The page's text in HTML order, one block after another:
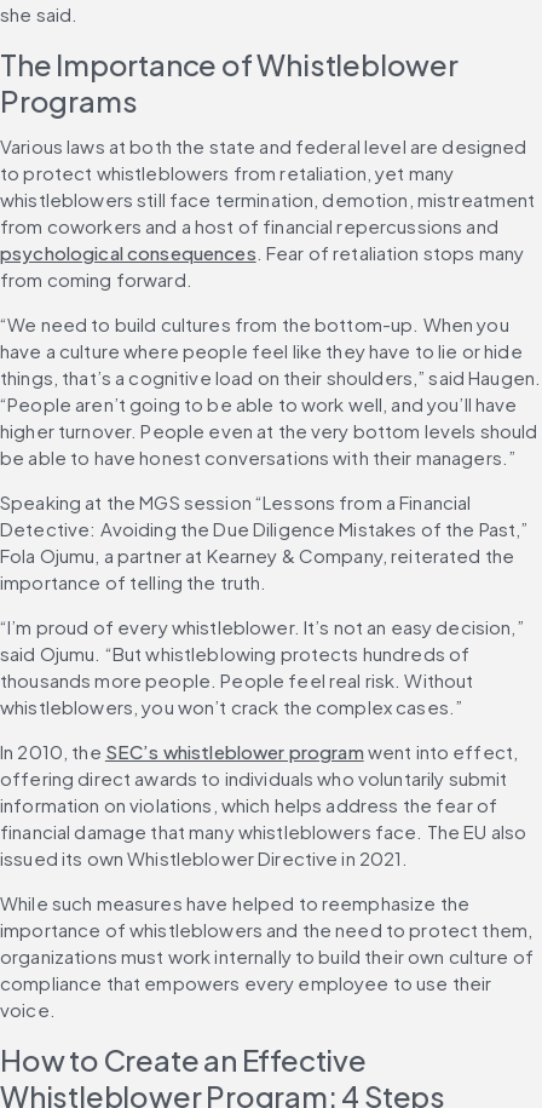
she said.
The Importance of Whistleblower
Programs
Various laws at both the state and federal level are designed
to protect whistleblowers from retaliation, yet many
whistleblowers still face termination, demotion, mistreatment
from coworkers and a host of financial repercussions and
psychological consequences . Fear of retaliation stops many
from coming forward.
“We need to build cultures from the bottom-up. When you
have a culture where people feel like they have to lie or hide
things, that’s a cognitive load on their shoulders,” said Haugen.
“People aren’t going to be able to work well, and you’ll have
higher turnover. People even at the very bottom levels should
be able to have honest conversations with their managers.”
Speaking at the MGS session “Lessons from a Financial
Detective: Avoiding the Due Diligence Mistakes of the Past,”
Fola Ojumu, a partner at Kearney & Company, reiterated the
importance of telling the truth.
“I’m proud of every whistleblower. It’s not an easy decision,”
said Ojumu. “But whistleblowing protects hundreds of
thousands more people. People feel real risk. Without
whistleblowers, you won’t crack the complex cases.”
In 2010, the SEC’s whistleblower program went into effect,
offering direct awards to individuals who voluntarily submit
information on violations, which helps address the fear of
financial damage that many whistleblowers face. The EU also
issued its own Whistleblower Directive in 2021.
While such measures have helped to reemphasize the
importance of whistleblowers and the need to protect them,
organizations must work internally to build their own culture of
compliance that empowers every employee to use their
voice.
How to Create an Effective
Whistleblower Program: 4 Steps